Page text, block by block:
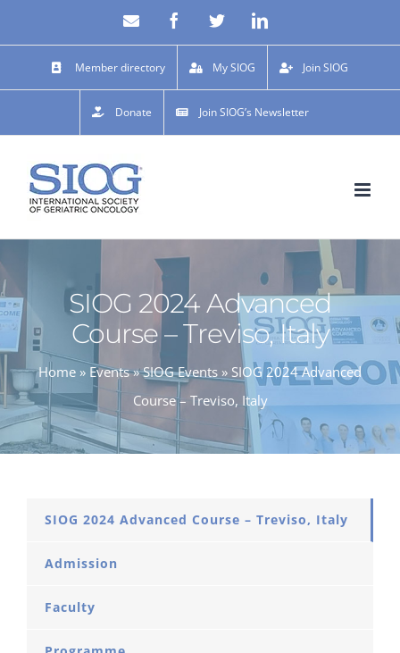
to
content
Email Facebook
X LinkedIn
Member directory My SIOG Join SIOG
Donate Join SIOG’s Newsletter
SIOG 2024 Advanced
Course – Treviso, Italy
Home » Events»SIOG Events » SIOG 2024 Advanced
Course – Treviso, Italy
SIOG 2024 Advanced Course – Treviso, Italy
Admission
Faculty